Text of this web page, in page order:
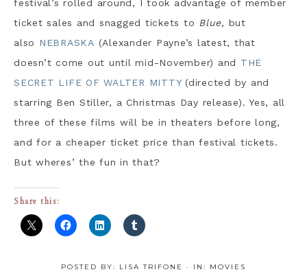
festival’s rolled around, I took advantage of member
ticket sales and snagged tickets to Blue, but
also NEBRASKA (Alexander Payne’s latest, that
doesn’t come out until mid-November) and THE
SECRET LIFE OF WALTER MITTY(directed by and
starring Ben Stiller, a Christmas Day release). Yes, all
three of these films will be in theaters before long,
and for a cheaper ticket price than festival tickets.
But wheres’ the fun in that?
Share this:
POSTED BY: LISA TRIFONE · IN: MOVIES